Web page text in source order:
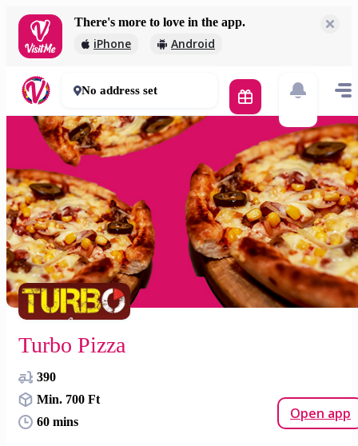
There's more to love in the app.
iPhone Android
700 Ft
60 mins
No address set
Turbo Pizza
390
Min. 700 Ft
60 mins
Open app